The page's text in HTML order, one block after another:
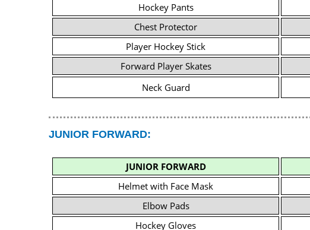
Hockey Pants
Chest Protector
Player Hockey Stick
Forward Player Skates
Neck Guard
JUNIOR FORWARD:
JUNIOR FORWARD
Helmet with Face Mask
Elbow Pads
Hockey Gloves